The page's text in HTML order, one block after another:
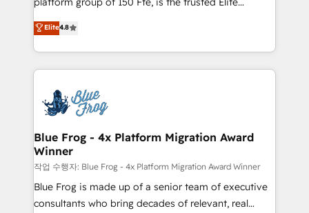
CRM, Solutions Architecture, Onboarding , Data
Migration, Custom Integration & Platform
team of 25+ experts Contact us today to help you
get more from your investment in HubSpot.
HubSpot CRM Partner offering you a roadmap on
maximizing EBITDA and achieving Commercial
Excellence. With our targeted processes, we
strengthen your digital transformation and minimize
Implementation partner, we provide expertise to
drive your business forward. Since 2015 we are fully
dedicated to HubSpot and with an experienced
team (50+), we work with reputable companies in
B2B sectors such as manufacturing, SaaS and
business services. We prepare a customized
business case that demonstrates the value and
Elite4.8
Blue Frog - 4x Platform Migration Award
Winner
작업 수행자: Blue Frog - 4x Platform Migration Award Winner
Blue Frog is made up of a senior team of executive
consultants who bring decades of relevant, real